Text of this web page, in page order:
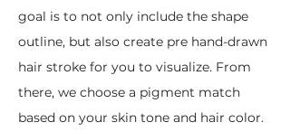
goal is to not only include the shape
outline, but also create pre hand-drawn
hair stroke for you to visualize. From
there, we choose a pigment match
based on your skin tone and hair color.